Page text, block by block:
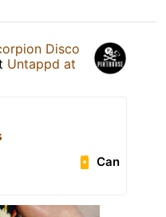
Disco
Untappd at
Can